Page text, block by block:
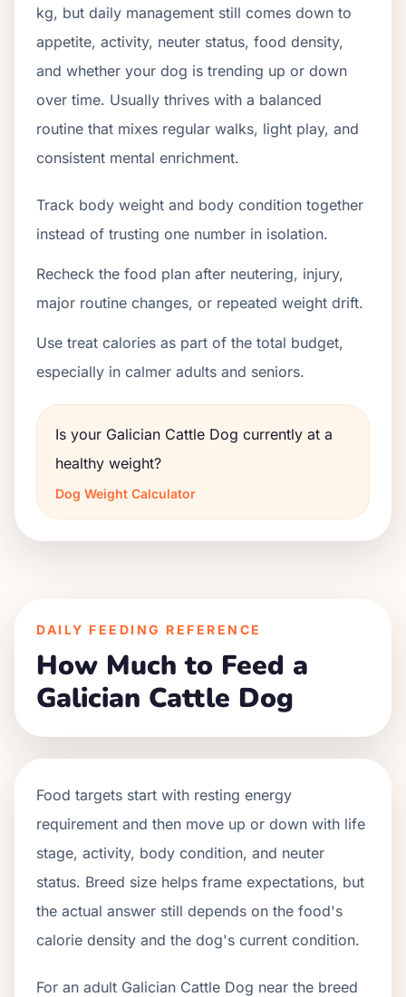
kg, but daily management still comes down to
appetite, activity, neuter status, food density,
and whether your dog is trending up or down
over time. Usually thrives with a balanced
routine that mixes regular walks, light play, and
consistent mental enrichment.
Track body weight and body condition together
instead of trusting one number in isolation.
Recheck the food plan after neutering, injury,
major routine changes, or repeated weight drift.
Use treat calories as part of the total budget,
especially in calmer adults and seniors.
Is your Galician Cattle Dog currently at a
healthy weight?
Dog Weight Calculator
DAILY FEEDING REFERENCE
How Much to Feed a
Galician Cattle Dog
Food targets start with resting energy
requirement and then move up or down with life
stage, activity, body condition, and neuter
status. Breed size helps frame expectations, but
the actual answer still depends on the food's
calorie density and the dog's current condition.
For an adult Galician Cattle Dog near the breed